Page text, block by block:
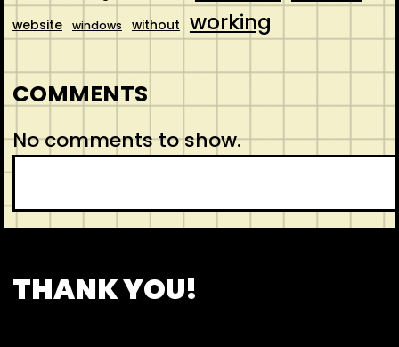
website windows without working
COMMENTS
No comments to show.
S
e
a
c
THANK YOU!